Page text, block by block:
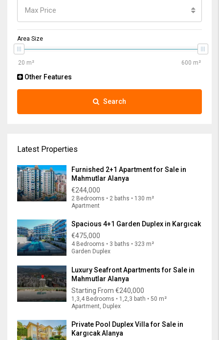
Max Price
Area Size
Other Features
Search
Latest Properties
Furnished 2+1 Apartment for Sale in
Mahmutlar Alanya
€244,000
2 Bedrooms • 2 baths • 130 m²
Apartment
Spacious 4+1 Garden Duplex in Kargıcak
€475,000
4 Bedrooms • 3 baths • 323 m²
Garden Duplex
Luxury Seafront Apartments for Sale in
Mahmutlar Alanya
Starting From €240,000
1,3,4 Bedrooms • 1,2,3 bath • 50 m²
Apartment, Duplex
Private Pool Duplex Villa for Sale in
Kargıcak Alanya